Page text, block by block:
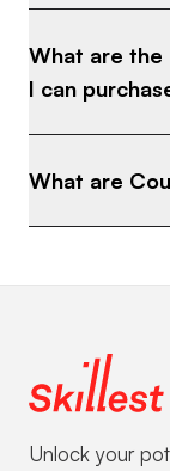
What are the
I can
What are
Unlock your